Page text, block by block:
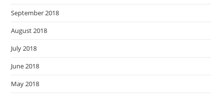
September 2018
August 2018
July 2018
June 2018
May 2018